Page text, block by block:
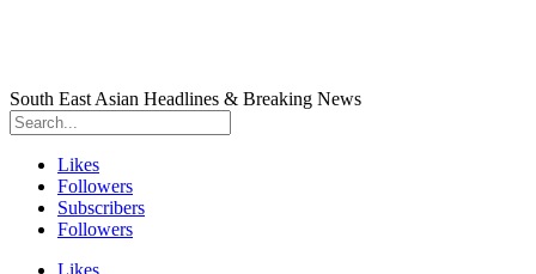
South East Asian Headlines & Breaking News
Likes
Followers
Subscribers
Followers
Likes